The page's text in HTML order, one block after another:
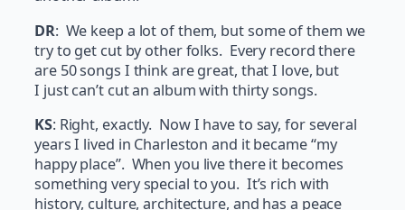
DR: We keep a lot of them, but some of them we
try to get cut by other folks. Every record there
are 50 songs I think are great, that I love, but
I just can’t cut an album with thirty songs.
KS: Right, exactly. Now I have to say, for several
years I lived in Charleston and it became “my
happy place”. When you live there it becomes
something very special to you. It’s rich with
history, culture, architecture, and has a peace